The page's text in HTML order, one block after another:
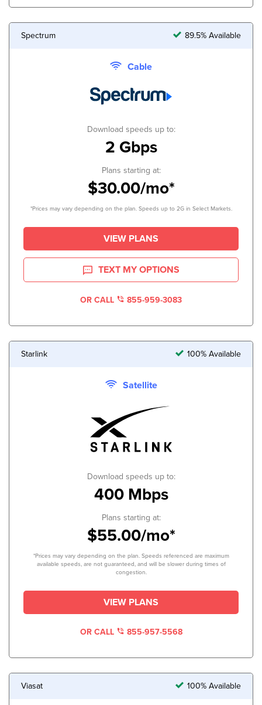
Spectrum 89.5% Available
Cable
Download speeds up to:
2 Gbps
Plans starting at:
$30.00/mo*
*Prices may vary depending on the plan. Speeds up to 2G in Select Markets.
VIEW PLANS
TEXT MY OPTIONS
OR CALL 855-959-3083
Starlink 100% Available
Satellite
Download speeds up to:
400 Mbps
Plans starting at:
$55.00/mo*
*Prices may vary depending on the plan. Speeds referenced are maximum
available speeds, are not guaranteed, and will be slower during times of
congestion.
VIEW PLANS
OR CALL 855-957-5568
Viasat 100% Available